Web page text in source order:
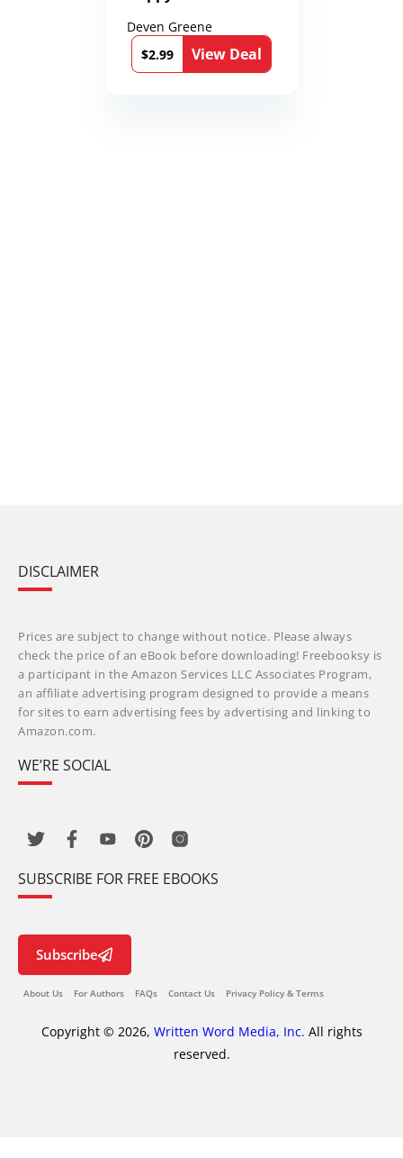
Deven Greene
$2.99
View Deal
DISCLAIMER
Prices are subject to change without notice. Please always
check the price of an eBook before downloading! Freebooksy is
a participant in the Amazon Services LLC Associates Program,
an affiliate advertising program designed to provide a means
for sites to earn advertising fees by advertising and linking to
Amazon.com.
WE’RE SOCIAL
SUBSCRIBE FOR FREE EBOOKS
Subscribe
About Us For Authors FAQs Contact Us Privacy Policy & Terms
Copyright © 2026, Written Word Media, Inc. All rights
reserved.